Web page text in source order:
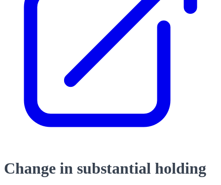
Change in substantial holding